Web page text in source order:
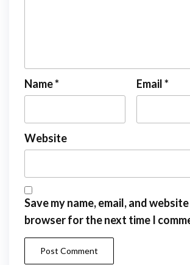
Name* Email*
Website
Save my name, email, and
browser for the next time I